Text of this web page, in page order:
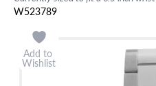
W523789
Add to
Wishlist